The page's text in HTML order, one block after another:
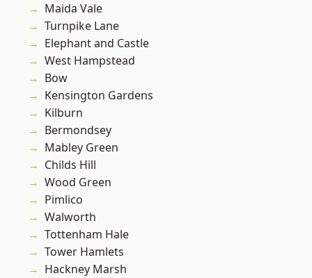
Maida Vale
Turnpike Lane
Elephant and Castle
West Hampstead
Bow
Kensington Gardens
Kilburn
Bermondsey
Mabley Green
Childs Hill
Wood Green
Pimlico
Walworth
Tottenham Hale
Tower Hamlets
Hackney Marsh